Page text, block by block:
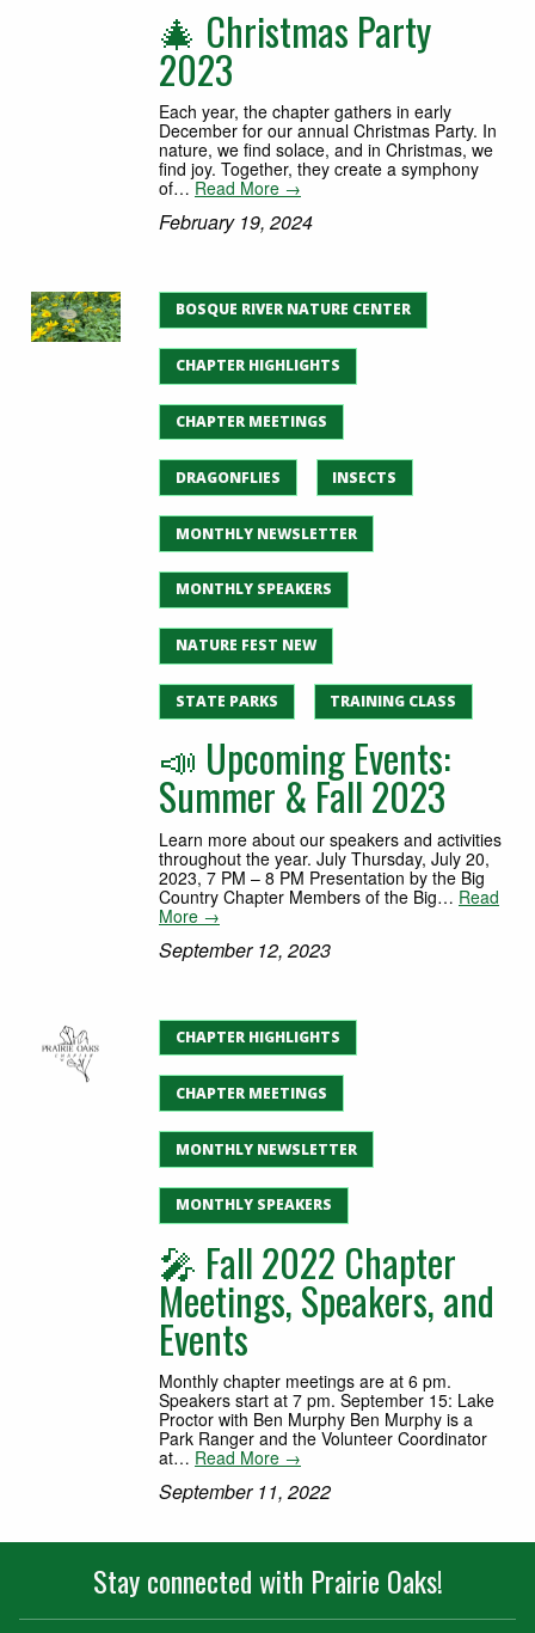
🎄 Christmas Party
2023
Each year, the chapter gathers in early
December for our annual Christmas Party. In
nature, we find solace, and in Christmas, we
find joy. Together, they create a symphony
of…Read More →
February 19, 2024
BOSQUE RIVER NATURE CENTER
CHAPTER HIGHLIGHTS
CHAPTER MEETINGS
DRAGONFLIES INSECTS
MONTHLY NEWSLETTER
MONTHLY SPEAKERS
NATURE FEST NEW
STATE PARKS TRAINING CLASS
📣 Upcoming Events:
Summer & Fall 2023
Learn more about our speakers and activities
throughout the year. July Thursday, July 20,
2023, 7 PM – 8 PM Presentation by the Big
Country Chapter Members of the Big… Read
More →
September 12, 2023
CHAPTER HIGHLIGHTS
CHAPTER MEETINGS
MONTHLY NEWSLETTER
MONTHLY SPEAKERS
🎤 Fall 2022 Chapter
Meetings, Speakers, and
Events
Monthly chapter meetings are at 6 pm.
Speakers start at 7 pm. September 15: Lake
Proctor with Ben Murphy Ben Murphy is a
Park Ranger and the Volunteer Coordinator
at… Read More →
September 11, 2022
Stay connected with Prairie Oaks!